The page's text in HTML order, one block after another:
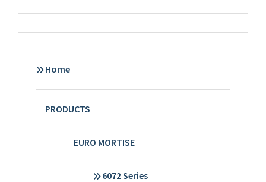
Home
PRODUCTS
EURO MORTISE
6072 Series